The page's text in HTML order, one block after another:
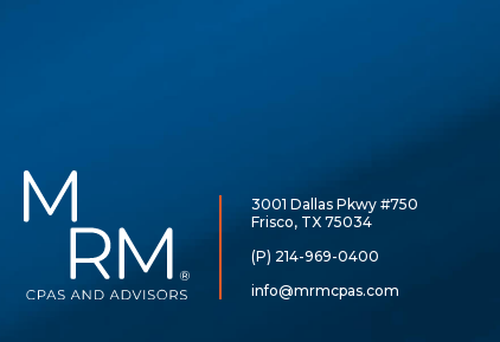
McCarthy,
Rose
&
3001 Dallas Pkwy #750
Frisco, TX 75034
(P) 214-969-0400
info@mrmcpas.com